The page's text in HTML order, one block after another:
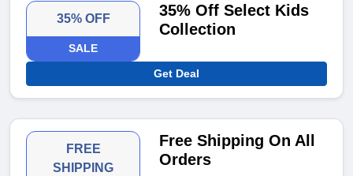
35% OFF
SALE
35% Off Select Kids
Collection
Get Deal
FREE
SHIPPING
Free Shipping On All
Orders